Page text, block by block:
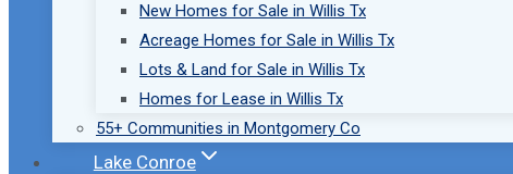
New Homes for Sale in Willis Tx
Acreage Homes for Sale in Willis Tx
Lots & Land for Sale in Willis Tx
Homes for Lease in Willis Tx
55+ Communities in Montgomery Co
Lake Conroe